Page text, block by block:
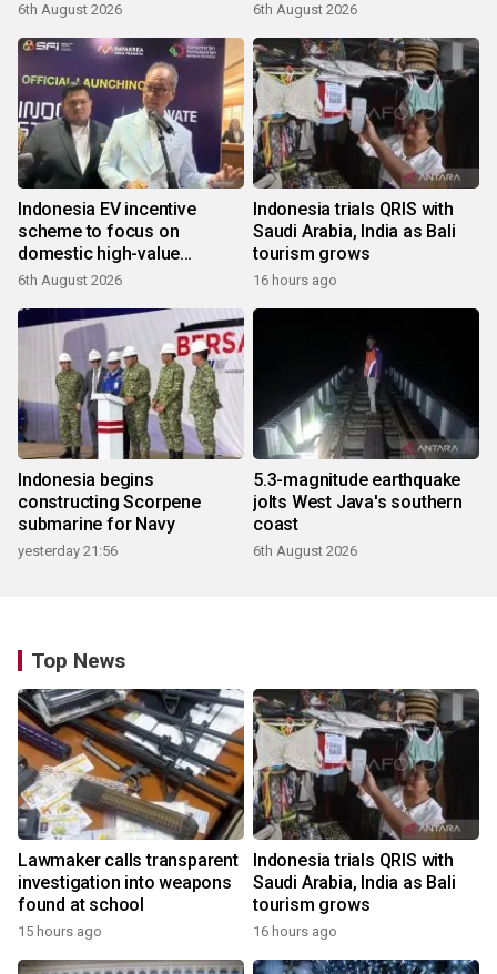
6th August 2026 6th August 2026
Indonesia EV incentive
scheme to focus on
domestic high-value
products
6th August 2026
Indonesia trials QRIS with
Saudi Arabia, India as Bali
tourism grows
16 hours ago
Indonesia begins
constructing Scorpene
submarine for Navy
yesterday 21:56
5.3-magnitude earthquake
jolts West Java's southern
coast
6th August 2026
Top News
Lawmaker calls transparent
investigation into weapons
found at school
15 hours ago
Indonesia trials QRIS with
Saudi Arabia, India as Bali
tourism grows
16 hours ago